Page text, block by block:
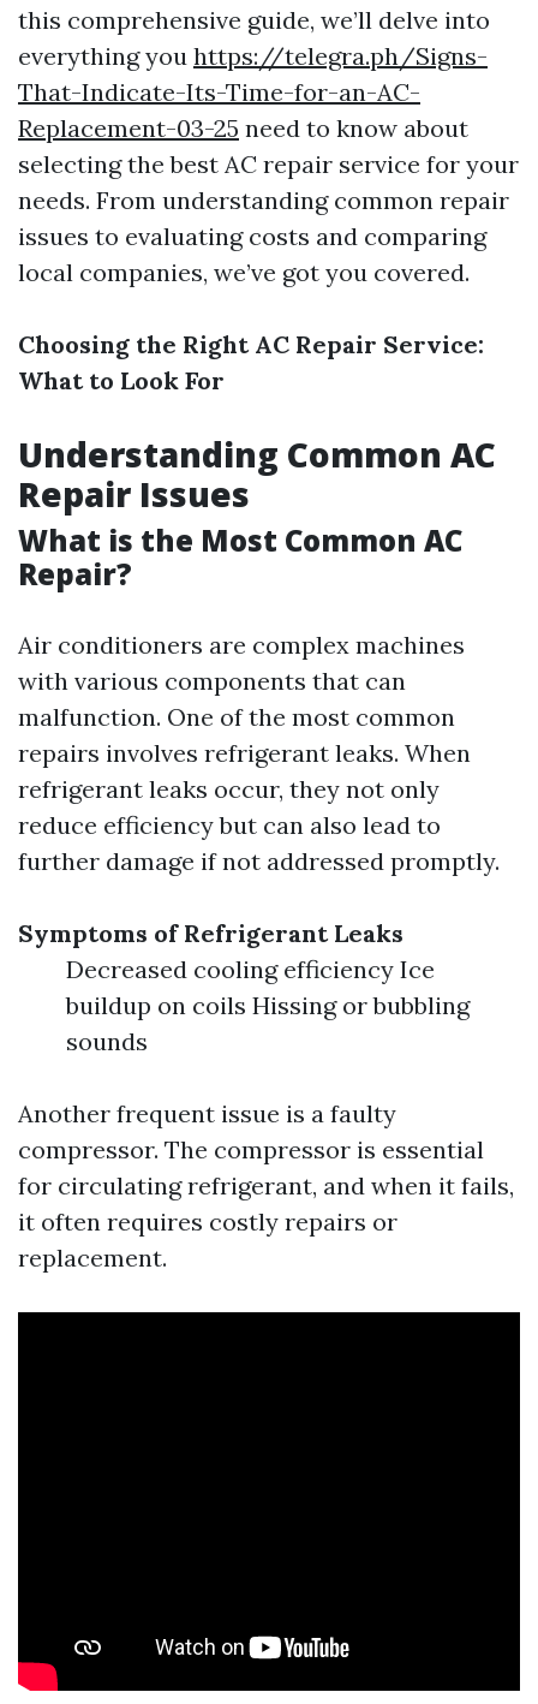
this comprehensive guide, we’ll delve into
everything you https://telegra.ph/Signs-
That-Indicate-Its-Time-for-an-AC-
Replacement-03-25 need to know about
selecting the best AC repair service for your
needs. From understanding common repair
issues to evaluating costs and comparing
local companies, we’ve got you covered.
Choosing the Right AC Repair Service:
What to Look For
Understanding Common AC
Repair Issues
What is the Most Common AC
Repair?
Air conditioners are complex machines
with various components that can
malfunction. One of the most common
repairs involves refrigerant leaks. When
refrigerant leaks occur, they not only
reduce efficiency but can also lead to
further damage if not addressed promptly.
Symptoms of Refrigerant Leaks
Decreased cooling efficiency Ice
buildup on coils Hissing or bubbling
sounds
Another frequent issue is a faulty
compressor. The compressor is essential
for circulating refrigerant, and when it fails,
it often requires costly repairs or
replacement.